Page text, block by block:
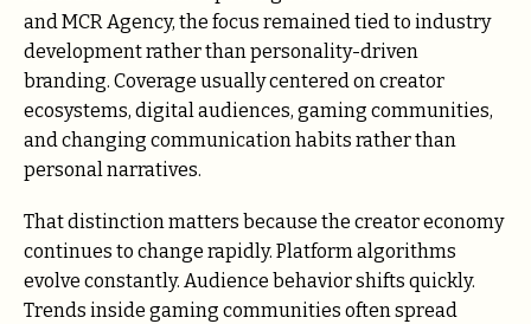
and MCR Agency, the focus remained tied to industry
development rather than personality-driven
branding. Coverage usually centered on creator
ecosystems, digital audiences, gaming communities,
and changing communication habits rather than
personal narratives.
That distinction matters because the creator economy
continues to change rapidly. Platform algorithms
evolve constantly. Audience behavior shifts quickly.
Trends inside gaming communities often spread